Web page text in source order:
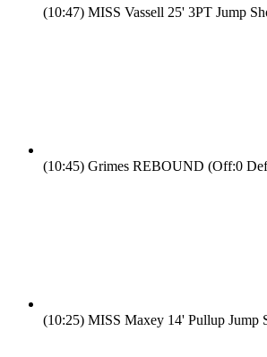
(10:47) MISS Vassell 25' 3PT Jump
(10:45) Grimes REBOUND (Off:0
(10:25) MISS Maxey 14' Pullup Jump